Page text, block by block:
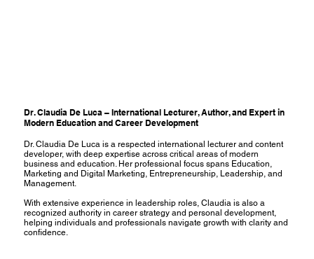
Dr. Claudia De Luca – International Lecturer, Author, and Expert in
Modern Education and Career Development
Dr. Claudia De Luca is a respected international lecturer and content
developer, with deep expertise across critical areas of modern
business and education. Her professional focus spans Education,
Marketing and Digital Marketing, Entrepreneurship, Leadership, and
Management.
With extensive experience in leadership roles, Claudia is also a
recognized authority in career strategy and personal development,
helping individuals and professionals navigate growth with clarity and
confidence.